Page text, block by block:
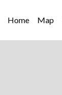
Home Map